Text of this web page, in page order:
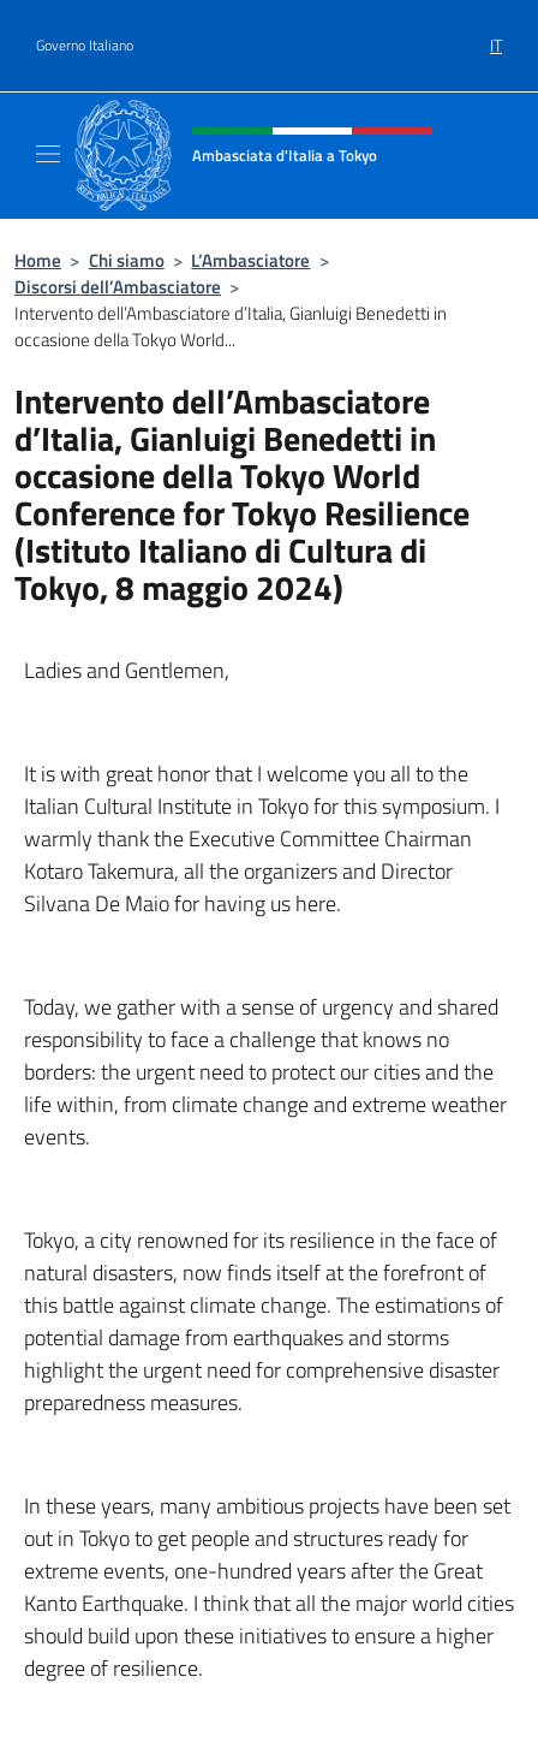
Governo Italiano IT
Intestazione sito, social e menù
Ambasciata d'Italia a Tokyo
Home > Chi siamo > L’Ambasciatore >
Discorsi dell’Ambasciatore >
Intervento dell’Ambasciatore d’Italia, Gianluigi Benedetti in
occasione della Tokyo World...
Intervento dell’Ambasciatore
d’Italia, Gianluigi Benedetti in
occasione della Tokyo World
Conference for Tokyo Resilience
(Istituto Italiano di Cultura di
Tokyo, 8 maggio 2024)
Ladies and Gentlemen,
It is with great honor that I welcome you all to the
Italian Cultural Institute in Tokyo for this symposium. I
warmly thank the Executive Committee Chairman
Kotaro Takemura, all the organizers and Director
Silvana De Maio for having us here.
Today, we gather with a sense of urgency and shared
responsibility to face a challenge that knows no
borders: the urgent need to protect our cities and the
life within, from climate change and extreme weather
events.
Tokyo, a city renowned for its resilience in the face of
natural disasters, now finds itself at the forefront of
this battle against climate change. The estimations of
potential damage from earthquakes and storms
highlight the urgent need for comprehensive disaster
preparedness measures.
In these years, many ambitious projects have been set
out in Tokyo to get people and structures ready for
extreme events, one-hundred years after the Great
Kanto Earthquake. I think that all the major world cities
should build upon these initiatives to ensure a higher
degree of resilience.